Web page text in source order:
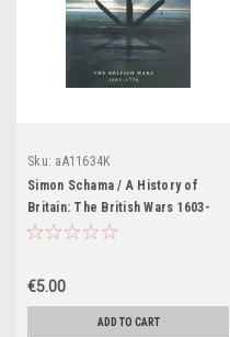
Sku: aA11634K
Simon Schama / A History of
Britain: The British Wars 1603-
1776 (Coffee Table Book)
€5.00
ADD TO CART